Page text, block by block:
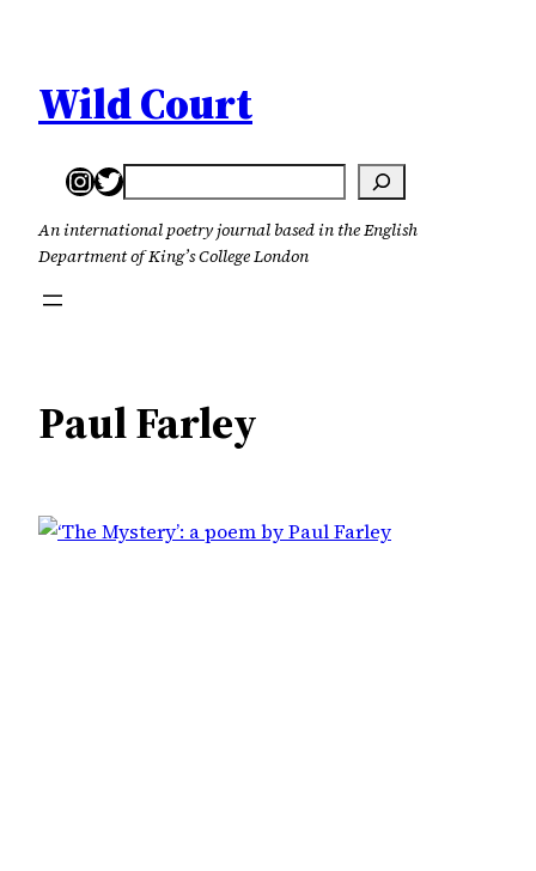
content
Wild Court
Instagram
Twitter
Search
An international poetry journal based in the English
Department of King’s College London
Paul Farley